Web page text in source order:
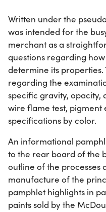
Written under the
was intended for the
merchant as a
questions regarding
determine its
regarding the
specific gravity, opacity,
wire flame test,
specifications by color.
An informational
to the rear board of the
outline of the processes
manufacture of the
pamphlet highlights in
paints sold by the